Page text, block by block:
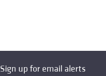
Sign up for email alerts